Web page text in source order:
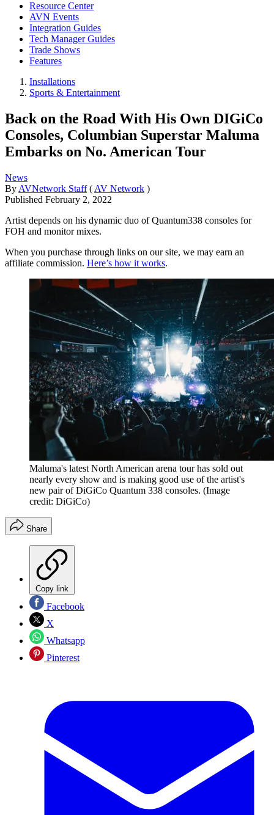
Resource Center
AVN Events
Integration Guides
Tech Manager Guides
Trade Shows
Features
Installations
Sports & Entertainment
Back on the Road With His Own DIGiCo
Consoles, Columbian Superstar Maluma
Embarks on No. American Tour
News
By AVNetwork Staff ( AV Network )
Published February 2, 2022
Artist depends on his dynamic duo of Quantum338 consoles for
FOH and monitor mixes.
When you purchase through links on our site, we may earn an
affiliate commission. Here’s how it works.
Maluma's latest North American arena tour has sold out
nearly every show and is making good use of the artist's
new pair of DiGiCo Quantum 338 consoles. (Image
credit: DiGiCo)
Share
Copy link
Facebook
X
Whatsapp
Pinterest